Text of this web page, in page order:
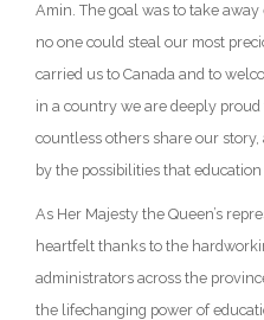
Amin. The goal was to take
no one could steal our most
carried us to Canada and to
in a country we are deeply
countless others share our story,
by the possibilities that education
As Her Majesty the Queen’s
heartfelt thanks to the
administrators across the
the lifechanging power of